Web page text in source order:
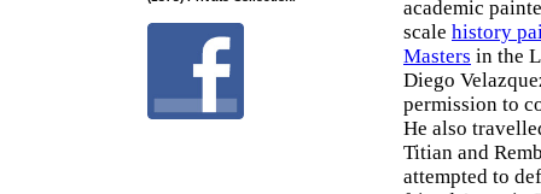
academic
scale history
Masters in the
Diego
permission to
He also
Titian and
attempted to